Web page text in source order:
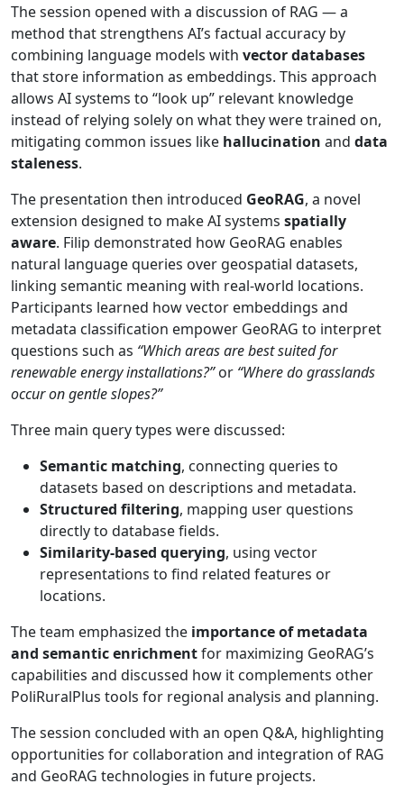
The session opened with a discussion of RAG — a
method that strengthens AI’s factual accuracy by
combining language models with vector databases
that store information as embeddings. This approach
allows AI systems to “look up” relevant knowledge
instead of relying solely on what they were trained on,
mitigating common issues like hallucination and data
staleness.
The presentation then introduced GeoRAG, a novel
extension designed to make AI systems spatially
aware. Filip demonstrated how GeoRAG enables
natural language queries over geospatial datasets,
linking semantic meaning with real-world locations.
Participants learned how vector embeddings and
metadata classification empower GeoRAG to interpret
questions such as “Which areas are best suited for
renewable energy installations?”or “Where do grasslands
occur on gentle slopes?”
Three main query types were discussed:
Semantic matching, connecting queries to
datasets based on descriptions and metadata.
Structured filtering, mapping user questions
directly to database fields.
Similarity-based querying, using vector
representations to find related features or
locations.
The team emphasized the importance of metadata
and semantic enrichmentfor maximizing GeoRAG’s
capabilities and discussed how it complements other
PoliRuralPlus tools for regional analysis and planning.
The session concluded with an open Q&A, highlighting
opportunities for collaboration and integration of RAG
and GeoRAG technologies in future projects.